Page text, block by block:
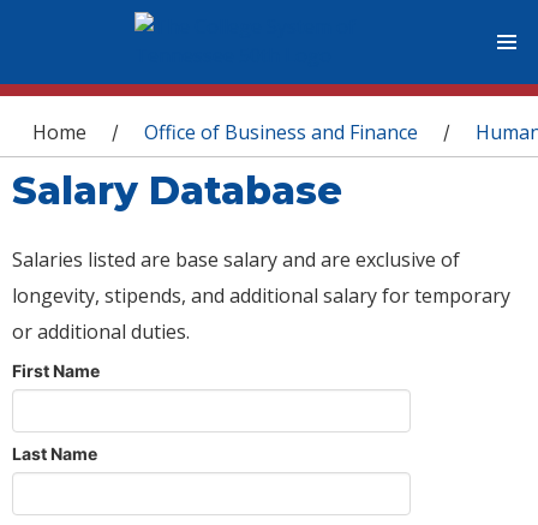
You are here
Home / Office of Business and Finance /
Salary Database
Salaries listed are base salary and are exclusive of
longevity, stipends, and additional salary for temporary
or additional duties.
First Name
Last Name